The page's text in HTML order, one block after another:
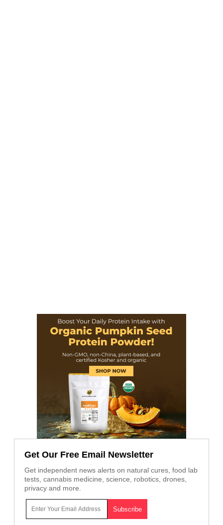
Get Our Free Email Newsletter
Get independent news alerts on natural cures, food lab
tests, cannabis medicine, science, robotics, drones,
privacy and more.